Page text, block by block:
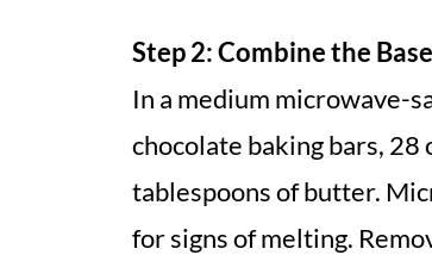
Step 2: Combine the
In a medium microwave-
chocolate baking bars, 28
tablespoons of butter.
for signs of melting.